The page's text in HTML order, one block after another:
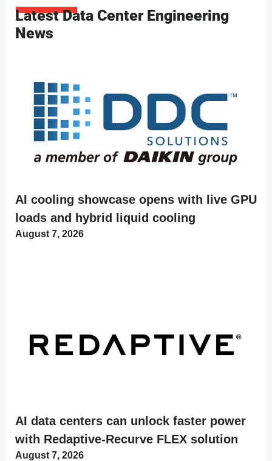
Latest Data Center Engineering
News
AI cooling showcase opens with live GPU
loads and hybrid liquid cooling
August 7, 2026
AI data centers can unlock faster power
with Redaptive-Recurve FLEX solution
August 7, 2026